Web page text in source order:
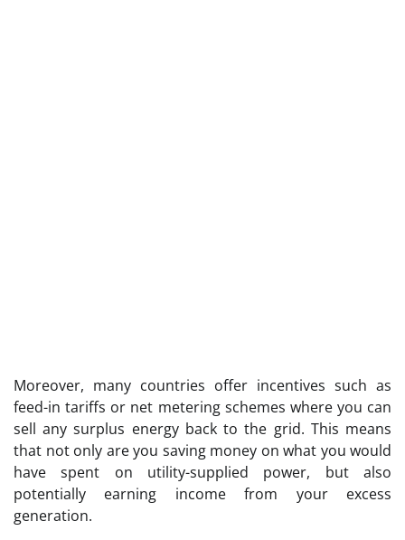
Moreover, many countries offer incentives such as
feed-in tariffs or net metering schemes where you can
sell any surplus energy back to the grid. This means
that not only are you saving money on what you would
have spent on utility-supplied power, but also
potentially earning income from your excess
generation.